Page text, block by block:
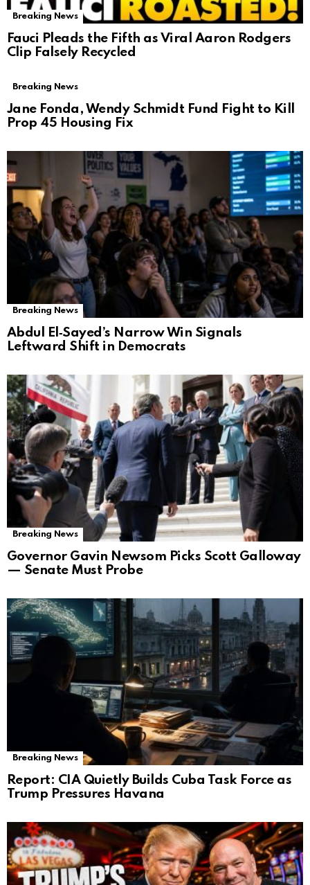
Breaking News
Fauci Pleads the Fifth as Viral Aaron Rodgers
Clip Falsely Recycled
Breaking News
Jane Fonda, Wendy Schmidt Fund Fight to Kill
Prop 45 Housing Fix
Breaking News
Abdul El‑Sayed’s Narrow Win Signals
Leftward Shift in Democrats
Breaking News
Governor Gavin Newsom Picks Scott Galloway
— Senate Must Probe
Breaking News
Report: CIA Quietly Builds Cuba Task Force as
Trump Pressures Havana